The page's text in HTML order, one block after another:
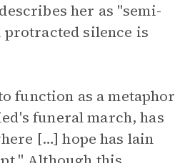
her as "semi-
silence is
function as a metaphor
funeral march, has
[…] hope has lain